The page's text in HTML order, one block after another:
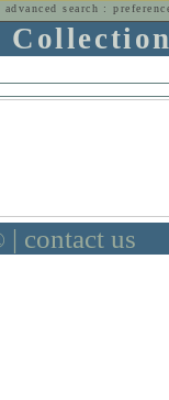
advanced search :
| contact us